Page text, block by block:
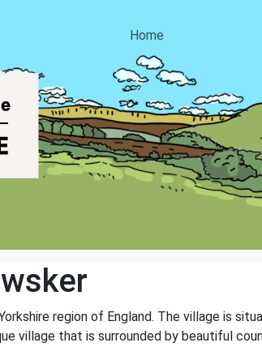
Home
region of England. The village is
village that is surrounded by beautiful